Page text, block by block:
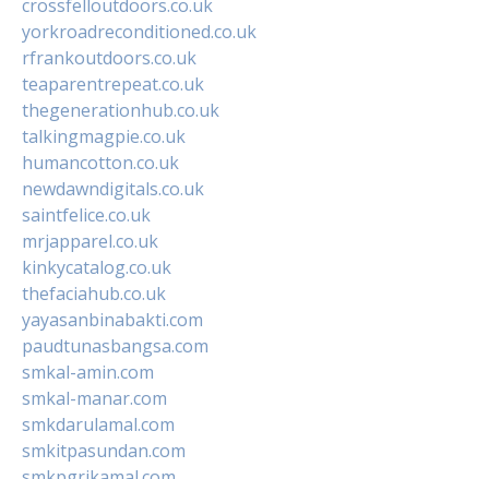
crossfelloutdoors.co.uk
yorkroadreconditioned.co.uk
rfrankoutdoors.co.uk
teaparentrepeat.co.uk
thegenerationhub.co.uk
talkingmagpie.co.uk
humancotton.co.uk
newdawndigitals.co.uk
saintfelice.co.uk
mrjapparel.co.uk
kinkycatalog.co.uk
thefaciahub.co.uk
yayasanbinabakti.com
paudtunasbangsa.com
smkal-amin.com
smkal-manar.com
smkdarulamal.com
smkitpasundan.com